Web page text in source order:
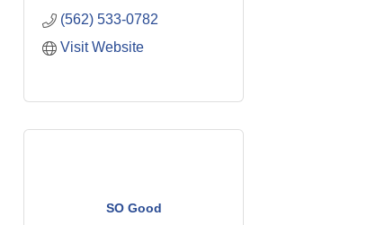
(562) 533-0782
Visit Website
SO Good